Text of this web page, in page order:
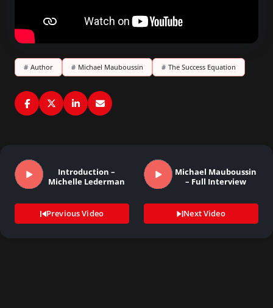
# Author # Michael Mauboussin # The Success Equation
Introduction –
Michelle Lederman
Previous Video
Michael Mauboussin
– Full Interview
Next Video